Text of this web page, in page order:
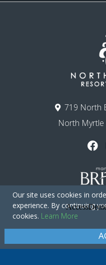
719 North
North Myrtle
Copyright © 2026 -
Privacy
Our site uses cookies in
experience. By continuing
cookies. Learn More